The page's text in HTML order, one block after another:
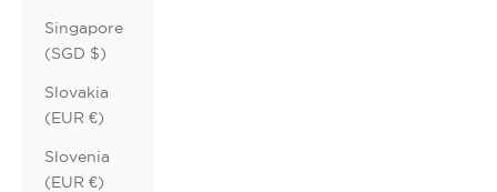
Singapore
(SGD $)
Slovakia
(EUR €)
Slovenia
(EUR €)